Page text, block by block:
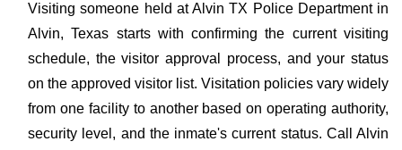
Visiting someone held at Alvin TX Police Department in
Alvin, Texas starts with confirming the current visiting
schedule, the visitor approval process, and your status
on the approved visitor list. Visitation policies vary widely
from one facility to another based on operating authority,
security level, and the inmate's current status. Call Alvin